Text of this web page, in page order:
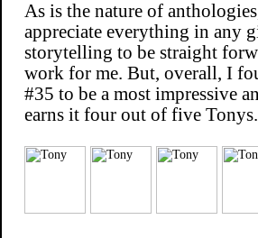
As is the nature of
appreciate everything in any
storytelling to be straight
work for me. But, overall, I
#35 to be a most impressive
earns it four out of five Tonys.